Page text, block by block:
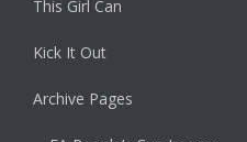
This Girl Can
Kick It Out
Archive Pages